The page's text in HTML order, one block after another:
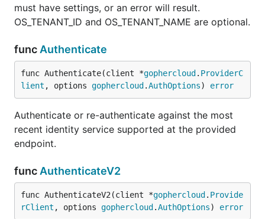
must have settings, or an error will result.
OS_TENANT_ID and OS_TENANT_NAME are optional.
func Authenticate
func Authenticate(client *gophercloud . ProviderC
lient , options gophercloud .AuthOptions) error
Authenticate or re-authenticate against the most
recent identity service supported at the provided
endpoint.
func AuthenticateV2
func AuthenticateV2(client *gophercloud . Provide
rClient , options gophercloud .AuthOptions) error